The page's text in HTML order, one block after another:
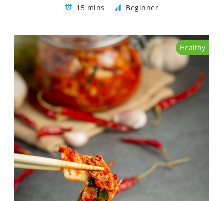
15 mins Beginner
Healthy